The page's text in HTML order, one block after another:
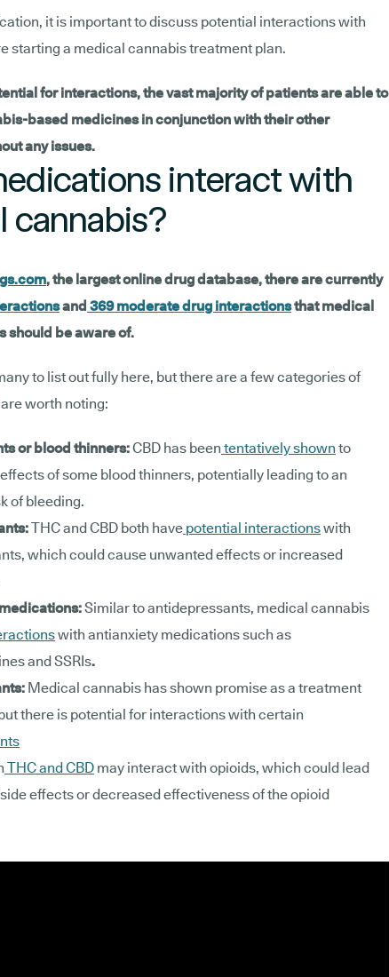
it is important to discuss potential interactions with
starting a medical cannabis treatment plan.
for interactions, the vast majority of patients are able to
based medicines in conjunction with their other
any issues.
interact with
cannabis?
, the largest online drug database, there are currently
and 369 moderate drug interactionsthat medical
should be aware of.
to list out fully here, but there are a few categories of
worth noting:
or blood thinners:CBD has been tentatively shown to
of some blood thinners, potentially leading to an
of bleeding.
THC and CBD both have potential interactionswith
which could cause unwanted effects or increased
Similar to antidepressants, medical cannabis
with antianxiety medications such as
and SSRIs.
Medical cannabis has shown promise as a treatment
there is potential for interactions with certain
THC and CBD may interact with opioids, which could lead
effects or decreased effectiveness of the opioid